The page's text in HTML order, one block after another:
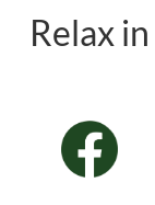
Relax